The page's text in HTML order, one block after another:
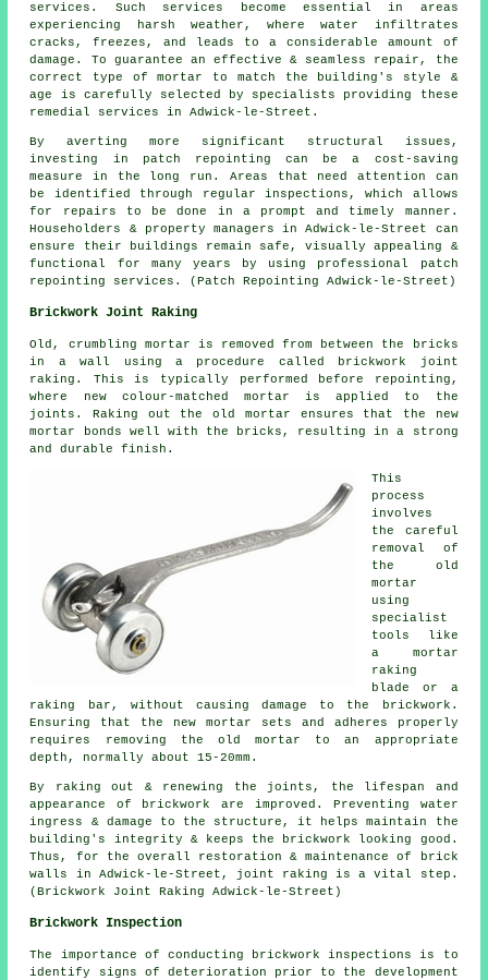
services. Such services become essential in areas
experiencing harsh weather, where water infiltrates
cracks, freezes, and leads to a considerable amount of
damage. To guarantee an effective & seamless repair, the
correct type of mortar to match the building's style &
age is carefully selected by specialists providing these
remedial services in Adwick-le-Street.
By averting more significant structural issues,
investing in patch repointing can be a cost-saving
measure in the long run. Areas that need attention can
be identified through regular inspections, which allows
for repairs to be done in a prompt and timely manner.
Householders & property managers in Adwick-le-Street can
ensure their buildings remain safe, visually appealing &
functional for many years by using professional patch
repointing services. (Patch Repointing Adwick-le-Street)
Brickwork Joint Raking
Old, crumbling mortar is removed from between the bricks
in a wall using a procedure called brickwork joint
raking. This is typically performed before repointing,
where new colour-matched mortar is applied to the
joints. Raking out the old mortar ensures that the new
mortar bonds well with the bricks, resulting in a strong
and durable finish.
This
process
involves
the careful
removal of
the old
mortar
using
specialist
tools like
a mortar
raking
blade or a
raking bar, without causing damage to the brickwork.
Ensuring that the new mortar sets and adheres properly
requires removing the old mortar to an appropriate
depth, normally about 15-20mm.
By raking out & renewing the joints, the lifespan and
appearance of brickwork are improved. Preventing water
ingress & damage to the structure, it helps maintain the
building's integrity & keeps the brickwork looking good.
Thus, for the overall restoration & maintenance of brick
walls in Adwick-le-Street, joint raking is a vital step.
(Brickwork Joint Raking Adwick-le-Street)
Brickwork Inspection
The importance of conducting brickwork inspections is to
identify signs of deterioration prior to the development